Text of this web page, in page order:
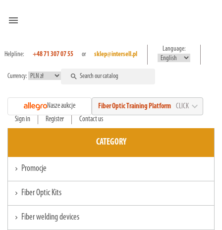
menu
Helpline: +48 71 307 07 55 or sklep@intersell.pl
Language:
Currency: search
Nasze aukcje Fiber Optic Training Platform CLICK expand_more
Sign in Register Contact us
CATEGORY
chevron_right Promocje
chevron_right Fiber Optic Kits
chevron_right Fiber welding devices